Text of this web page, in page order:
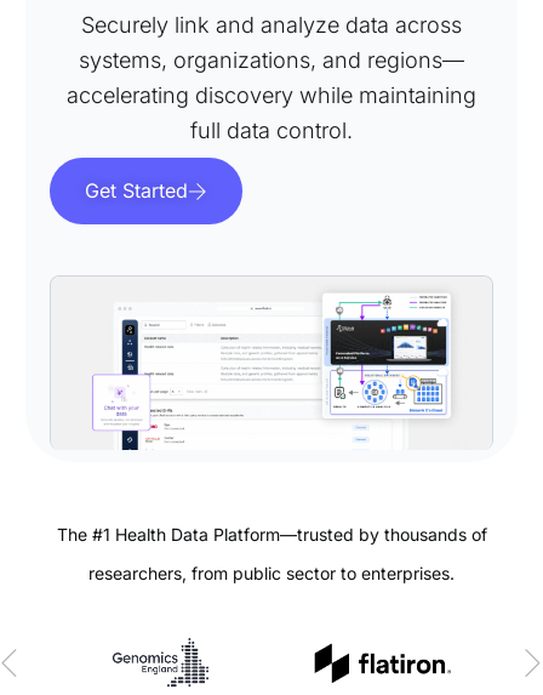
Securely link and analyze data across
systems, organizations, and regions—
accelerating discovery while maintaining
full data control.
Get Started
The #1 Health Data Platform—trusted by thousands of
researchers, from public sector to enterprises.